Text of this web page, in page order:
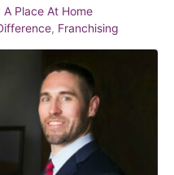
A Place At Home
, Franchising